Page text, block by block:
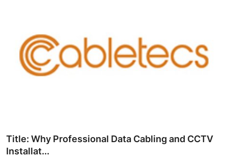
Privacy Policy
About
Submit Press Release
Title: Why Professional Data Cabling and CCTV
Installat...